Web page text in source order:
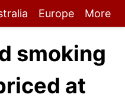
Europe More
smoking
at